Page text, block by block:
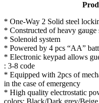
* One-Way 2 Solid steel
* Constructed of heavy gauge
* Solenoid system
* Powered by 4 pcs “AA”
* Electronic keypad allows
: 3-8 code
* Equipped with 2pcs of
in the case of emergency
* High quality electrostatic